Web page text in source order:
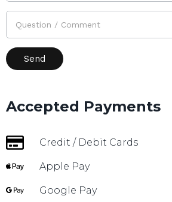
Accepted Payments
Credit / Debit Cards
Apple Pay
Google Pay